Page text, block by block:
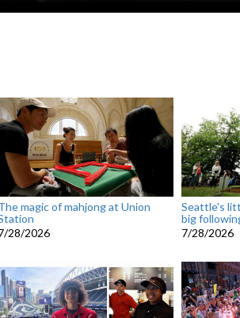
magic of mahjong at Union
28/2026
Seattle's
big
7/28/2026